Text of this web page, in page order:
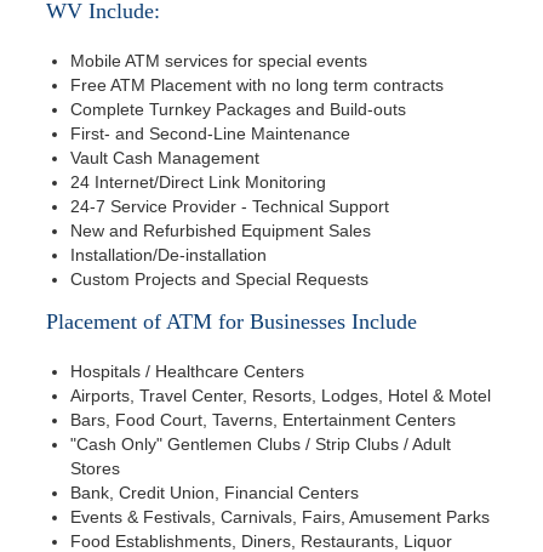
WV Include:
Mobile ATM services for special events
Free ATM Placement with no long term contracts
Complete Turnkey Packages and Build-outs
First- and Second-Line Maintenance
Vault Cash Management
24 Internet/Direct Link Monitoring
24-7 Service Provider - Technical Support
New and Refurbished Equipment Sales
Installation/De-installation
Custom Projects and Special Requests
Placement of ATM for Businesses Include
Hospitals / Healthcare Centers
Airports, Travel Center, Resorts, Lodges, Hotel & Motel
Bars, Food Court, Taverns, Entertainment Centers
"Cash Only" Gentlemen Clubs / Strip Clubs / Adult
Stores
Bank, Credit Union, Financial Centers
Events & Festivals, Carnivals, Fairs, Amusement Parks
Food Establishments, Diners, Restaurants, Liquor